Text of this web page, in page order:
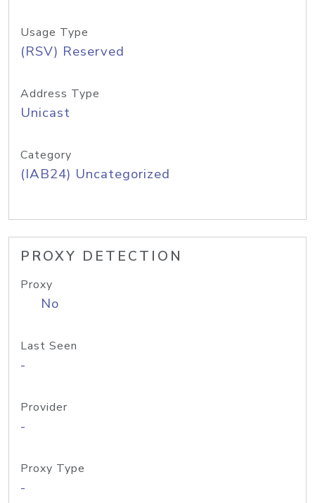
Usage Type
(RSV) Reserved
Address Type
Unicast
Category
(IAB24) Uncategorized
PROXY DETECTION
Proxy
No
Last Seen
-
Provider
-
Proxy Type
-